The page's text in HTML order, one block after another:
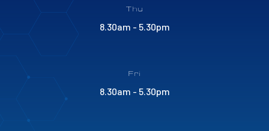
Thu
8.30am - 5.30pm
Fri
8.30am - 5.30pm